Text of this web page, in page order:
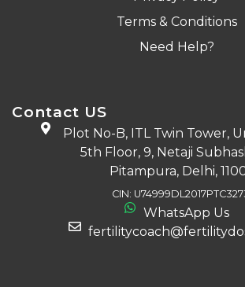
Terms & Conditions
Need Help?
Contact US
Plot No-B, ITL Twin Tower,
5th Floor, 9, Netaji
Pitampura, Delhi,
CIN:
WhatsApp Us